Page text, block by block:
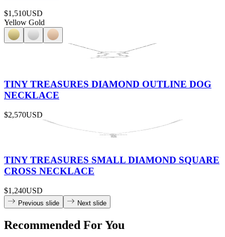
$1,510USD
Yellow Gold
TINY TREASURES DIAMOND OUTLINE DOG
NECKLACE
$2,570USD
TINY TREASURES SMALL DIAMOND SQUARE
CROSS NECKLACE
$1,240USD
Previous slide Next slide
Recommended For You